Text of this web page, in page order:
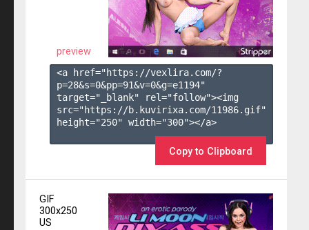
preview
<a href="https://vexlira.com/?
p=28&s=0&pp=91&v=0&g=e1194"
target="_blank" rel="follow"><img
src="https://b.kuvirixa.com/11986.gif"
height="250" width="300"></a>
Copy to Clipboard
GIF
300x250
US